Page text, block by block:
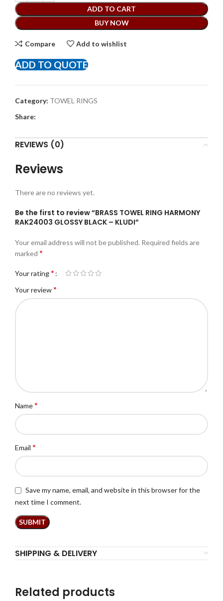
ADD TO CART
BUY NOW
Compare Add to wishlist
ADD TO QUOTE
Category: TOWEL RINGS
Share:
REVIEWS (0)
Reviews
There are no reviews yet.
Be the first to review “BRASS TOWEL RING HARMONY
RAK24003 GLOSSY BLACK – KLUDI”
Your email address will not be published. Required fields are
marked *
Your rating*
Your review*
Name*
Email *
Save my name, email, and website in this browser for the
next time I comment.
SHIPPING & DELIVERY
Related products